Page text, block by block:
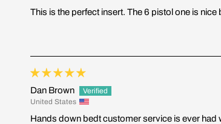
This is the perfect insert. The 6 pistol one is
Dan Brown
United States
Hands down bedt customer service is ever had